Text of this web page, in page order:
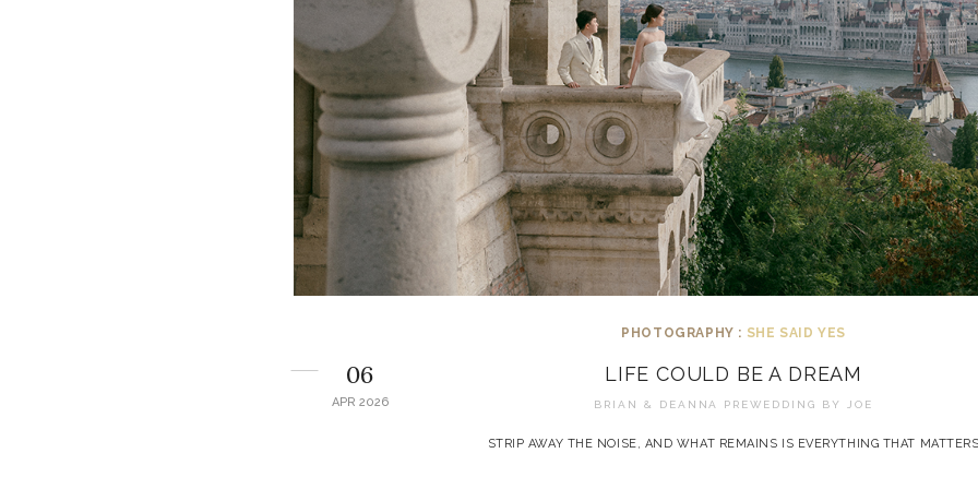
06
APR 2026
PHOTOGRAPHY : SHE SAID YES
LIFE COULD BE A DREAM
BRIAN & DEANNA PREWEDDING BY JOE
STRIP AWAY THE NOISE, AND WHAT REMAINS IS EVERYTHING THAT